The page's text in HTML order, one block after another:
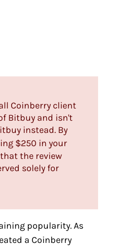
Coinberry client
Bitbuy and isn't
instead. By
$250 in your
the review
solely for
popularity. As
a Coinberry